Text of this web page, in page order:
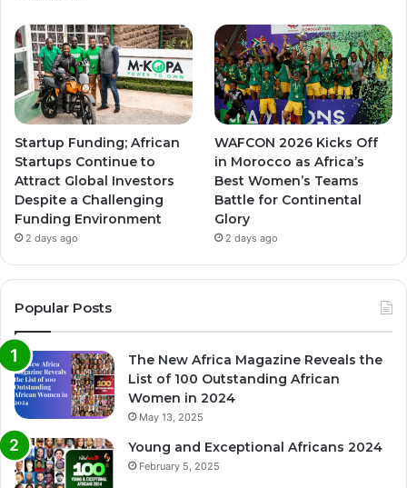
Startup Funding; African
Startups Continue to
Attract Global Investors
Despite a Challenging
Funding Environment
2 days ago
WAFCON 2026 Kicks Off
in Morocco as Africa’s
Best Women’s Teams
Battle for Continental
Glory
2 days ago
Popular Posts
The New Africa Magazine Reveals the
List of 100 Outstanding African
Women in 2024
May 13, 2025
Young and Exceptional Africans 2024
February 5, 2025